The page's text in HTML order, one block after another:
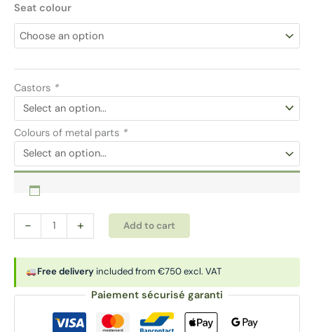
Seat colour
Castors *
Colours of metal parts *
-
chair
SILVER
SYNERGY
+ Add to cart
Paiement sécurisé garanti
Free delivery included from €750 excl. VAT